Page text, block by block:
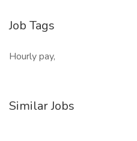
Job Tags
Hourly pay,
Similar Jobs